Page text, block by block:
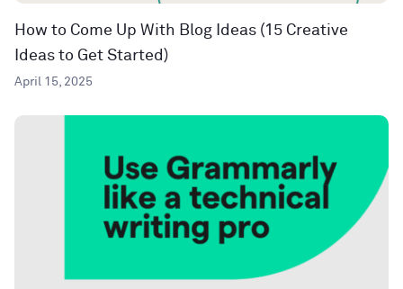
How to Come Up With Blog Ideas (15 Creative
Ideas to Get Started)
April 15, 2025